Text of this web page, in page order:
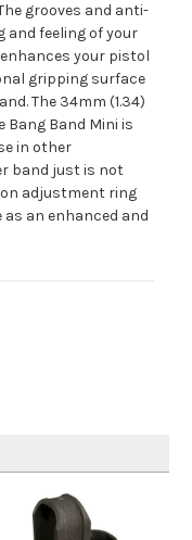
grooves and anti-
and feeling of your
your pistol
gripping surface
The 34mm (1.34)
Bang Band Mini is
in other
band just is not
adjustment ring
an enhanced and